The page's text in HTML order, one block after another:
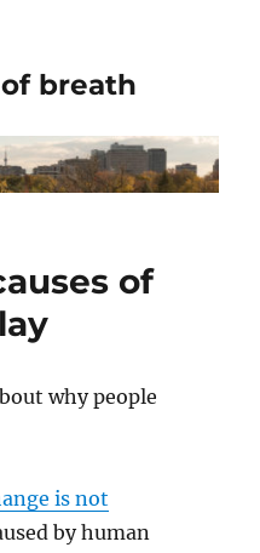
breath
of
why people
is not
by human